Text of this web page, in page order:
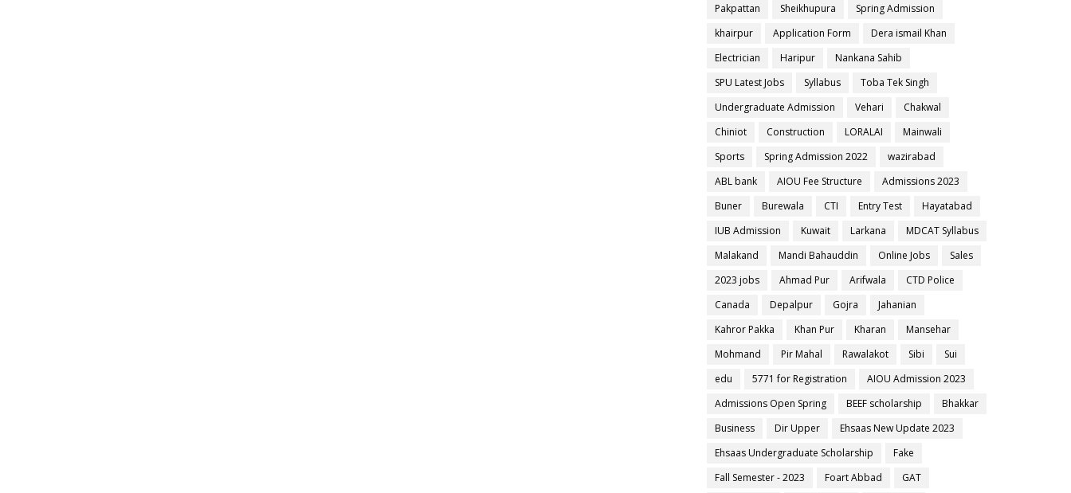
Pakpattan
Sheikhupura
Spring Admission
khairpur
Application Form
Dera ismail Khan
Electrician
Haripur
Nankana Sahib
SPU Latest Jobs
Syllabus
Toba Tek Singh
Undergraduate Admission
Vehari
Chakwal
Chiniot
Construction LORALAI
Mainwali
Sports
Spring Admission 2022
wazirabad
ABL bank
AIOU Fee Structure
Admissions 2023
Buner
Burewala CTI Entry Test
Hayatabad
IUB Admission
Kuwait Larkana
MDCAT Syllabus
Malakand
Mandi Bahauddin Online Jobs
Sales
2023 jobs
Ahmad Pur Arifwala
CTD Police
Canada
Depalpur Gojra
Jahanian
Kahror Pakka
Khan Pur Kharan
Mansehar
Mohmand
Pir Mahal Rawalakot Sibi
Sui
edu
5771 for Registration
AIOU Admission 2023
Admissions Open Spring
BEEF scholarship
Bhakkar
Business
Dir Upper
Ehsaas New Update 2023
Ehsaas Undergraduate Scholarship
Fake
Fall Semester - 2023
Foart Abbad GAT